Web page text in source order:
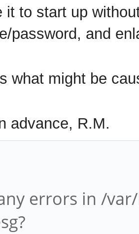
it to start up
password, and
what might be
advance, R.M.
errors in /